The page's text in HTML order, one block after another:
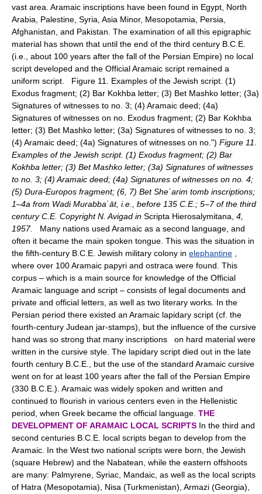
vast area. Aramaic inscriptions have been found in Egypt, North
Arabia, Palestine, Syria, Asia Minor, Mesopotamia, Persia,
Afghanistan, and Pakistan. The examination of all this epigraphic
material has shown that until the end of the third century B.C.E.
(i.e., about 100 years after the fall of the Persian Empire) no local
script developed and the Official Aramaic script remained a
uniform script. Figure 11. Examples of the Jewish script. (1)
Exodus fragment; (2) Bar Kokhba letter; (3) Bet Mashko letter; (3a)
Signatures of witnesses to no. 3; (4) Aramaic deed; (4a)
Signatures of witnesses on no. Exodus fragment; (2) Bar Kokhba
letter; (3) Bet Mashko letter; (3a) Signatures of witnesses to no. 3;
(4) Aramaic deed; (4a) Signatures of witnesses on no.") Figure 11.
Examples of the Jewish script. (1) Exodus fragment; (2) Bar
Kokhba letter; (3) Bet Mashko letter; (3a) Signatures of witnesses
to no. 3; (4) Aramaic deed; (4a) Signatures of witnesses on no. 4;
(5) Dura-Europos fragment; (6, 7) Bet Sheʾarim tomb inscriptions;
1–4a from Wadi Murabbaʾāt, i.e., before 135 C.E.; 5–7 of the third
century C.E. Copyright N. Avigad in Scripta Hierosalymitana, 4,
1957.
Many nations used Aramaic as a second language, and
often it became the main spoken tongue. This was the situation in
the fifth-century B.C.E. Jewish military colony in elephantine
where over 100 Aramaic papyri and ostraca were found. This
corpus – which is a main source for knowledge of the Official
Aramaic language and script – consists of legal documents and
private and official letters, as well as two literary works. In the
Persian period there existed an Aramaic lapidary script (cf. the
fourth-century Judean jar-stamps), but the influence of the cursive
hand was so strong that many inscriptions on hard material were
written in the cursive style. The lapidary script died out in the late
fourth century B.C.E., but the use of the standard Aramaic cursive
went on for at least 100 years after the fall of the Persian Empire
(330 B.C.E.). Aramaic was widely spoken and written and
continued to flourish in various centers even in the Hellenistic
period, when Greek became the official language. THE
DEVELOPMENT OF ARAMAIC LOCAL SCRIPTS In the third and
second centuries B.C.E. local scripts began to develop from the
Aramaic. In the West two national scripts were born, the Jewish
(square Hebrew) and the Nabatean, while the eastern offshoots
are many: Palmyrene, Syriac, Mandaic, as well as the local scripts
of Hatra (Mesopotamia), Nisa (Turkmenistan), Armazi (Georgia),